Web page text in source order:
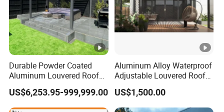
Durable Powder Coated
Aluminum Louvered Roof
Outdoor Garden Retractable
Aluminum Pergola with
Sliding Glass
US$6,253.95-999,999.00
Aluminum Alloy Waterproof
Adjustable Louvered Roof
Pergola for Outdoor Covers
Garden Patio Terrace
US$1,500.00